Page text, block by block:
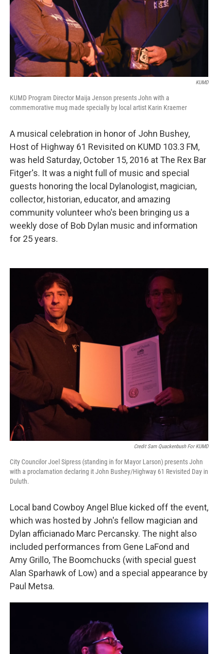
KUMD
KUMD Program Director Maija Jenson presents John with a
commemorative mug made specially by local artist Karin Kraemer
A musical celebration in honor of John Bushey,
Host of Highway 61 Revisited on KUMD 103.3 FM,
was held Saturday, October 15, 2016 at The Rex Bar
Fitger's. It was a night full of music and special
guests honoring the local Dylanologist, magician,
collector, historian, educator, and amazing
community volunteer who's been bringing us a
weekly dose of Bob Dylan music and information
for 25 years.
Credit Sam Quackenbush For KUMD
City Councilor Joel Sipress (standing in for Mayor Larson) presents John
with a proclamation declaring it John Bushey/Highway 61 Revisited Day in
Duluth.
Local band Cowboy Angel Blue kicked off the event,
which was hosted by John's fellow magician and
Dylan afficianado Marc Percansky. The night also
included performances from Gene LaFond and
Amy Grillo, The Boomchucks (with special guest
Alan Sparhawk of Low) and a special appearance by
Paul Metsa.